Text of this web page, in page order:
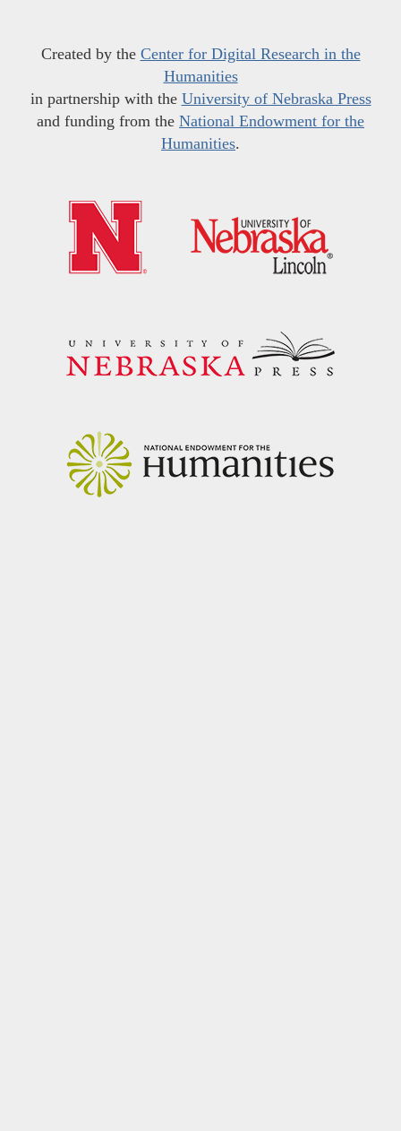
Created by the Center for Digital Research in the
Humanities
in partnership with the University of Nebraska Press
and funding from the National Endowment for the
Humanities.